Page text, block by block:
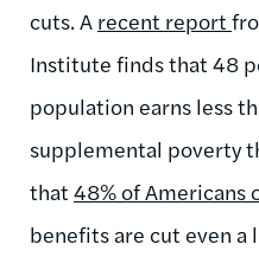
cuts. A recent report
Institute finds that 48
population earns less
supplemental poverty
that 48% of Americans
benefits are cut even